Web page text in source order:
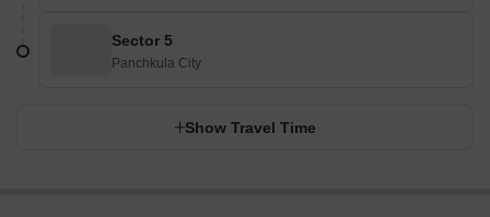
Sector 5
Panchkula City
Show Travel Time